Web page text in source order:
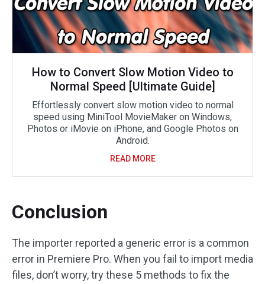
How to Convert Slow Motion Video to
Normal Speed [Ultimate Guide]
Effortlessly convert slow motion video to normal
speed using MiniTool MovieMaker on Windows,
Photos or iMovie on iPhone, and Google Photos on
Android.
READ MORE
Conclusion
The importer reported a generic error is a common
error in Premiere Pro. When you fail to import media
files, don’t worry, try these 5 methods to fix the